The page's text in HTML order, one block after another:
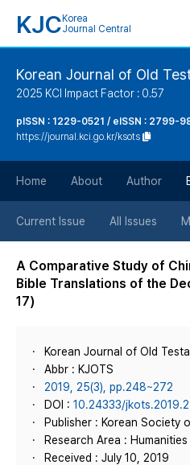
KJC Korea
Journal Central
Korean Journal of Old
2025 KCI Impact Factor : 0.57
pISSN : 1229-0521 / eISSN : 2799-
https://journal.kci.go.kr/ksots
Home About Author
Current Issue All Issues
A Comparative Study of
Bible Translations of the
17)
Korean Journal of Old
Abbr : KJOTS
2019, 25(3), pp.248~272
DOI : 10.24333/
Publisher : Korean Society
Research Area :
Received : July 10, 2019